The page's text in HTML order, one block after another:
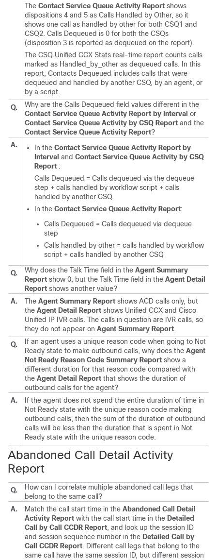
The Contact Service Queue Activity Report shows
dispositions 4 and 5 as Calls Handled by Other, so it
shows one call as handled by other for both CSQ1 and
CSQ2. Calls Dequeued is 0 for both the CSQs
(disposition 3 is reported as dequeued on the report).
The CSQ Unified CCX Stats real-time report counts calls
marked as Handled_by_other as dequeued calls. In this
report, Contacts Dequeued includes calls that were
dequeued and handled by another CSQ, by an agent, or
by a script.
Q.
Why are the Calls Dequeued field values different in the
Contact Service Queue Activity Report by Interval or
Contact Service Queue Activity by CSQ Report and the
Contact Service Queue Activity Report?
A.
In the Contact Service Queue Activity Report by
Interval and Contact Service Queue Activity by CSQ
Report :
Calls Dequeued = Calls dequeued via the dequeue
step + calls handled by workflow script + calls
handled by another CSQ.
In the Contact Service Queue Activity Report:
Calls Dequeued = Calls dequeued via dequeue
step
Calls handled by other = calls handled by workflow
script + calls handled by another CSQ
Q. Why does the Talk Time field in the Agent Summary
Report show 0, but the Talk Time field in the Agent Detail
Report shows another value?
A.
The Agent Summary Report shows ACD calls only, but
the Agent Detail Report shows Unified CCX and Cisco
Unified IP IVR calls. The calls in question are IVR calls, so
they do not appear on Agent Summary Report.
Q.
If an agent uses a unique reason code when going to Not
Ready state to make outbound calls, why does the Agent
Not Ready Reason Code Summary Report show a
different duration for that reason code compared with
the Agent Detail Report that shows the duration of
outbound calls for the agent?
A.
If the agent does not spend the entire duration of time in
Not Ready state with the unique reason code making
outbound calls, then the sum of the duration of outbound
calls will be less than the duration that is spent in Not
Ready state with the unique reason code.
Abandoned Call Detail Activity
Report
Q.
How can I correlate multiple abandoned call legs that
belong to the same call?
A.
Match the call start time in the Abandoned Call Detail
Activity Report with the call start time in the Detailed
Call by Call CCDR Report, and look up the session ID
and session sequence number in the Detailed Call by
Call CCDR Report. Different call legs that belong to the
same call have the same session ID, but different session